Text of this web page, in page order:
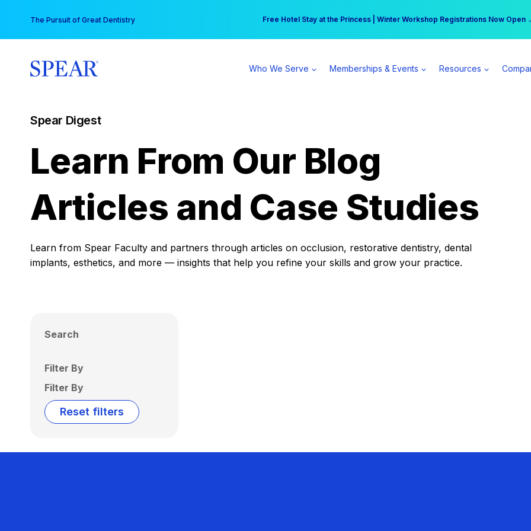
content
The Pursuit of Great Dentistry Free Hotel Stay at the Princess | Winter Workshop Registrations Now Open
Your practice can earn $555 more per day | Become a Spear All Access
Who We Serve Memberships & Events Resources
Spear Digest
Learn From Our Blog
Articles and Case Studies
Learn from Spear Faculty and partners through articles on occlusion, restorative dentistry, dental
implants, esthetics, and more — insights that help you refine your skills and grow your practice.
Search
Filter By
Filter By
Reset filters